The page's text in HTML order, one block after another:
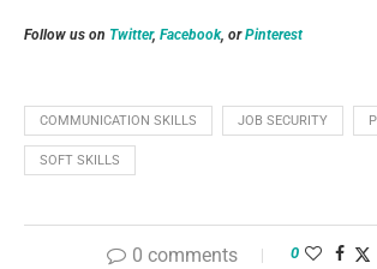
Follow us on Twitter, Facebook, orPinterest
COMMUNICATION SKILLS JOB SECURITY
SOFT SKILLS
0 comments 0